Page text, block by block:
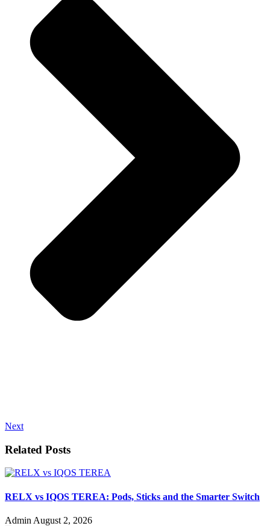
Next
Related Posts
RELX vs IQOS TEREA: Pods, Sticks and the Smarter Switch
Admin August 2, 2026